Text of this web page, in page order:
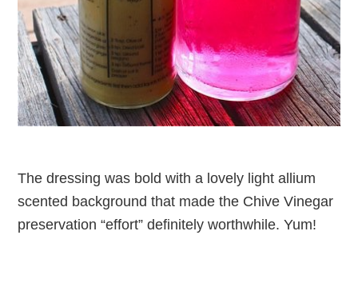
The dressing was bold with a lovely light allium
scented background that made the Chive Vinegar
preservation “effort” definitely worthwhile. Yum!